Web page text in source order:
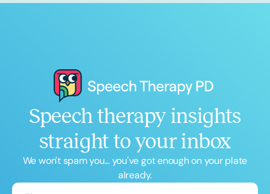
Speech therapy insights
straight to your inbox
We won't spam you... you've got enough on your plate
already.